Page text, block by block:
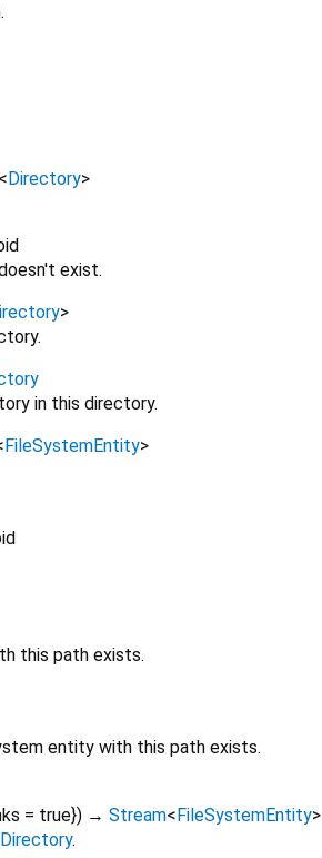
< Directory>
exist.
>
in this directory.
FileSystemEntity>
this path exists.
entity with this path exists.
= true}) → Stream< FileSystemEntity>
Directory.